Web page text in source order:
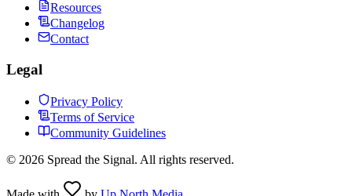
Resources
Changelog
Contact
Legal
Privacy Policy
Terms of Service
Community Guidelines
© 2026 Spread the Signal. All rights reserved.